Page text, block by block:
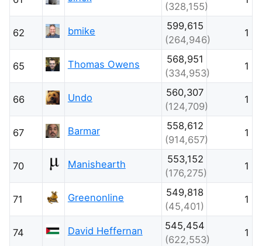
(328,155)
62 bmike
599,615
(264,946)
1
65 Thomas Owens
568,951
(334,953)
1
66 Undo
560,307
(124,709)
1
67 Barmar
558,612
(914,657)
1
70 Manishearth
553,152
(176,275)
1
71 Greenonline
549,818
(45,401)
1
74 David Heffernan
545,454
(622,553)
1